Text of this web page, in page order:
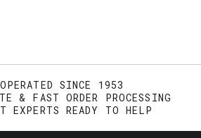
SINCE 1953
& FAST ORDER PROCESSING
EXPERTS READY TO HELP